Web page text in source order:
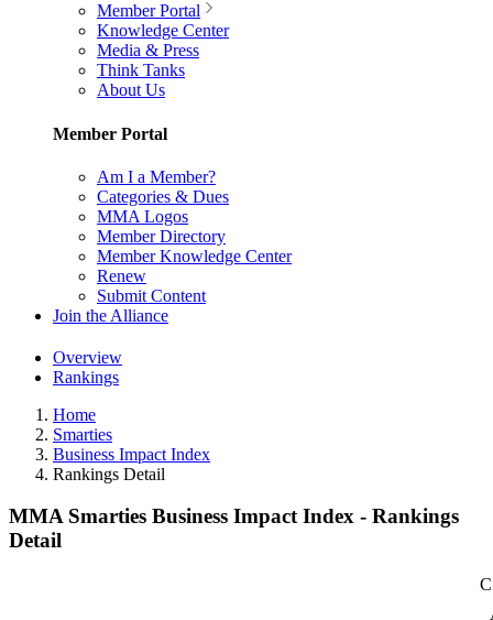
Member Portal
Knowledge Center
Media & Press
Think Tanks
About Us
Member Portal
Am I a Member?
Categories & Dues
MMA Logos
Member Directory
Member Knowledge Center
Renew
Submit Content
Join the Alliance
Overview
Rankings
Home
Smarties
Business Impact Index
Rankings Detail
MMA Smarties Business Impact Index - Rankings
Detail